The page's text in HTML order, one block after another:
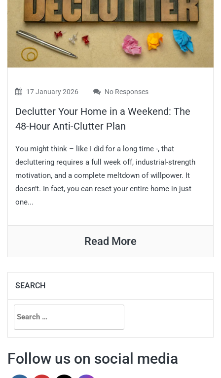
17 January 2026 No Responses
Declutter Your Home in a Weekend: The
48-Hour Anti-Clutter Plan
You might think – like I did for a long time -, that
decluttering requires a full week off, industrial-strength
motivation, and a complete meltdown of willpower. It
doesn’t. In fact, you can reset your entire home in just
one...
Read More
SEARCH
Search
for:
Follow us on social media